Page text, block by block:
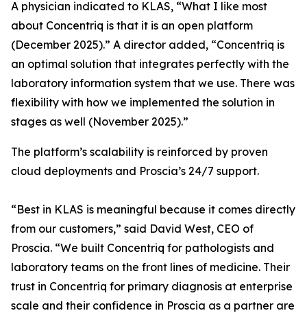
A physician indicated to KLAS, “What I like most
about Concentriq is that it is an open platform
(December 2025).” A director added, “Concentriq is
an optimal solution that integrates perfectly with the
laboratory information system that we use. There was
flexibility with how we implemented the solution in
stages as well (November 2025).”
The platform’s scalability is reinforced by proven
cloud deployments and Proscia’s 24/7 support.
“Best in KLAS is meaningful because it comes directly
from our customers,” said David West, CEO of
Proscia. “We built Concentriq for pathologists and
laboratory teams on the front lines of medicine. Their
trust in Concentriq for primary diagnosis at enterprise
scale and their confidence in Proscia as a partner are